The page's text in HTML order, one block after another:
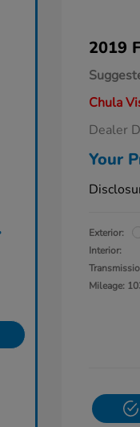
2019
Chula
Dealer
Your
Exterior:
Interior:
Mileage: